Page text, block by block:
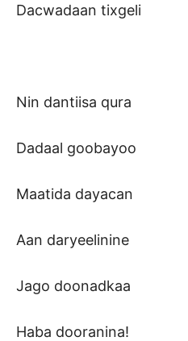
Dacwadaan tixgeli
Nin dantiisa qura
Dadaal goobayoo
Maatida dayacan
Aan daryeelinine
Jago doonadkaa
Haba dooranina!